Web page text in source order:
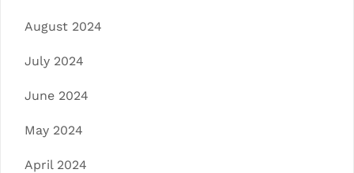
August 2024
July 2024
June 2024
May 2024
April 2024